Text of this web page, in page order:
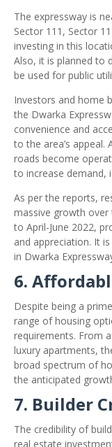
The expressway is
Sector 111, Sector
investing in this
Also, it is planned to
be used for public
Investors and home
the Dwarka
convenience and
to the area’s appeal.
roads become
to increase demand,
As per the reports,
massive growth over
to April-June 2022,
and appreciation. It
in Dwarka
6.
Despite being a
range of housing
requirements. From
luxury apartments,
broad spectrum of
the anticipated
7. Builder
The credibility of
real estate